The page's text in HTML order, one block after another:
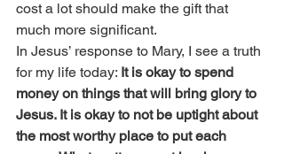
cost a lot should make the gift that
much more significant.
In Jesus’ response to Mary, I see a truth
for my life today: It is okay to spend
money on things that will bring glory to
Jesus. It is okay to not be uptight about
the most worthy place to put each